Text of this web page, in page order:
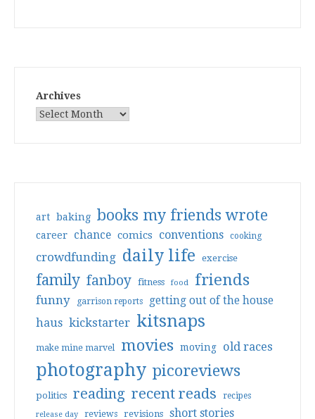
Archives
art baking books my friends wrote
career chance comics conventions cooking
crowdfunding daily life exercise
family fanboy fitness food friends
funny garrison reports getting out of the house
haus kickstarter kitsnaps
make mine marvel movies moving old races
photography picoreviews
politics reading recent reads recipes
release day reviews revisions short stories